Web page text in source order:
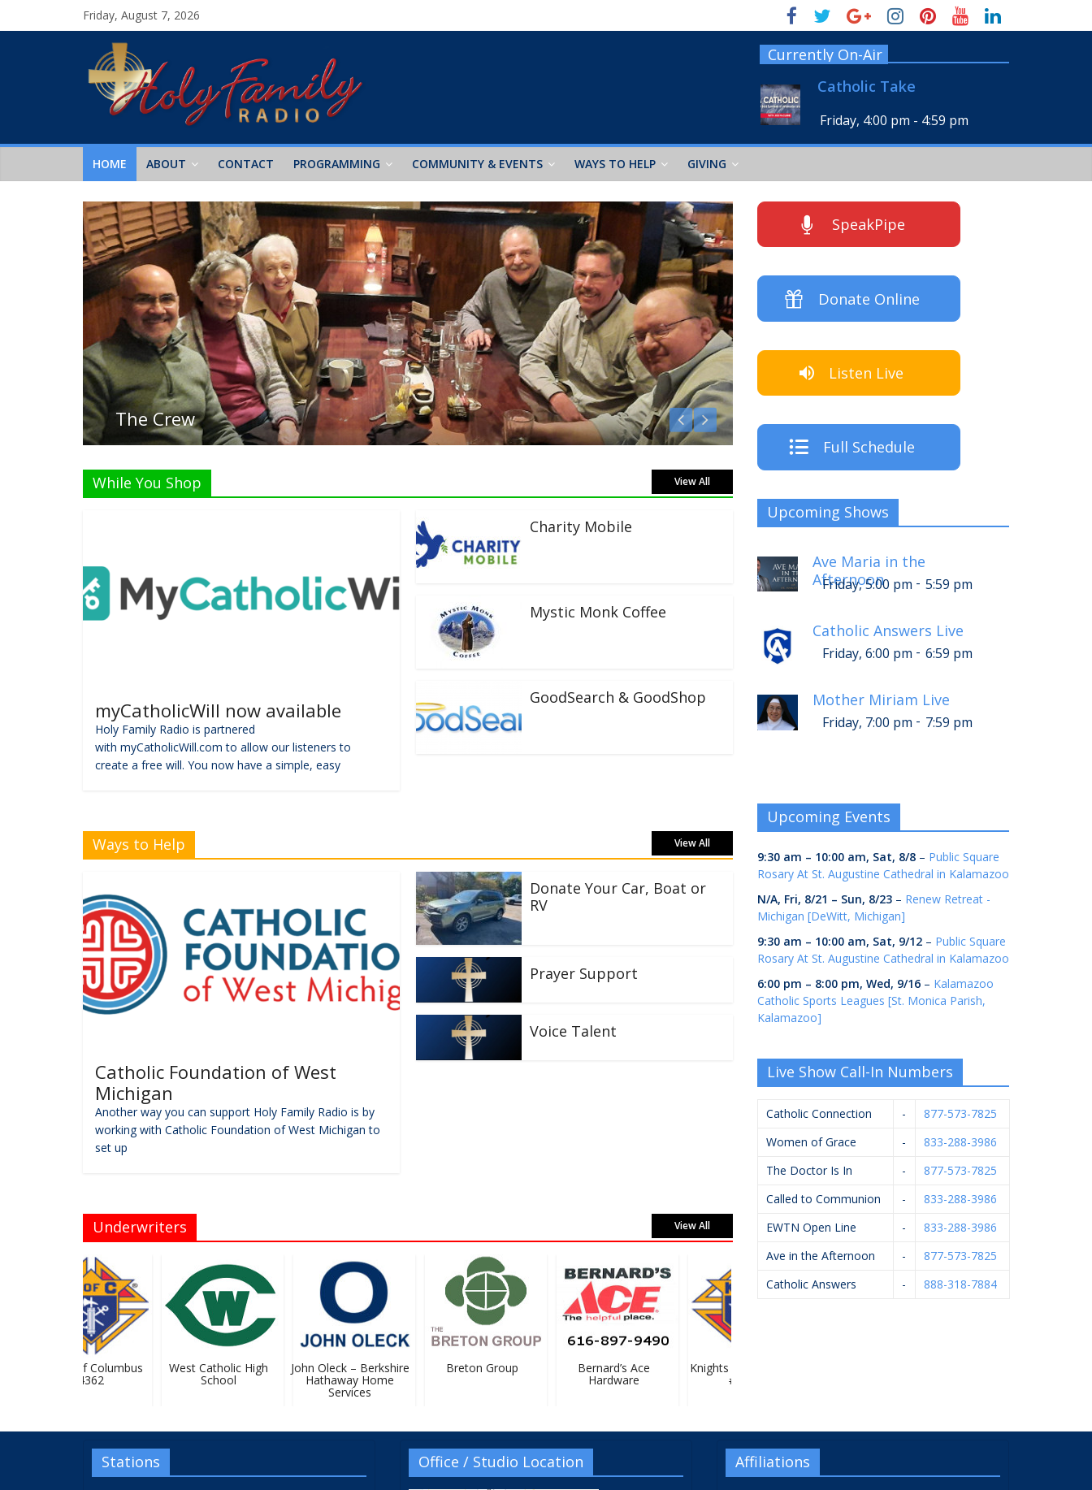
Friday, August 7, 2026
Currently On-Air
Catholic Take
Friday, 4:00 pm - 4:59 pm
HOME ABOUT CONTACT PROGRAMMING COMMUNITY & EVENTS WAYS TO HELP GIVING
Listen Live!
While You Shop View All
myCatholicWill now available
Holy Family Radio is partnered
with myCatholicWill.com to allow our listeners to
create a free will. You now have a simple, easy
Charity Mobile
Mystic Monk Coffee
GoodSearch & GoodShop
Ways to Help View All
Catholic Foundation of West
Michigan
Another way you can support Holy Family Radio is by
working with Catholic Foundation of West Michigan to
set up
Donate Your Car, Boat or
RV
Prayer Support
Voice Talent
Underwriters View All
Knights Of Columbus
#4362
West Catholic High
School
John Oleck – Berkshire
Hathaway Home
Services
Breton Group Bernard’s Ace
Hardware
Knights Of Columbus
#4362
SpeakPipe
Donate Online
Listen Live
Full Schedule
Upcoming Shows
Ave Maria in the
Afternoon
Friday, 5:00 pm - 5:59 pm
Catholic Answers Live
Friday, 6:00 pm - 6:59 pm
Mother Miriam Live
Friday, 7:00 pm - 7:59 pm
Upcoming Events
9:30 am – 10:00 am, Sat, 8/8 – Public Square
Rosary At St. Augustine Cathedral in Kalamazoo
N/A, Fri, 8/21 – Sun, 8/23 – Renew Retreat -
Michigan [DeWitt, Michigan]
9:30 am – 10:00 am, Sat, 9/12 – Public Square
Rosary At St. Augustine Cathedral in Kalamazoo
6:00 pm – 8:00 pm, Wed, 9/16 – Kalamazoo
Catholic Sports Leagues [St. Monica Parish,
Kalamazoo]
Live Show Call-In Numbers
Catholic Connection -
877-573-7825
Women of Grace
-
833-288-3986
The Doctor Is In
-
877-573-7825
Called to Communion
-
833-288-3986
EWTN Open Line
-
833-288-3986
Ave in the Afternoon
-
877-573-7825
Catholic Answers
- 888-318-7884
Stations Office / Studio Location Affiliations